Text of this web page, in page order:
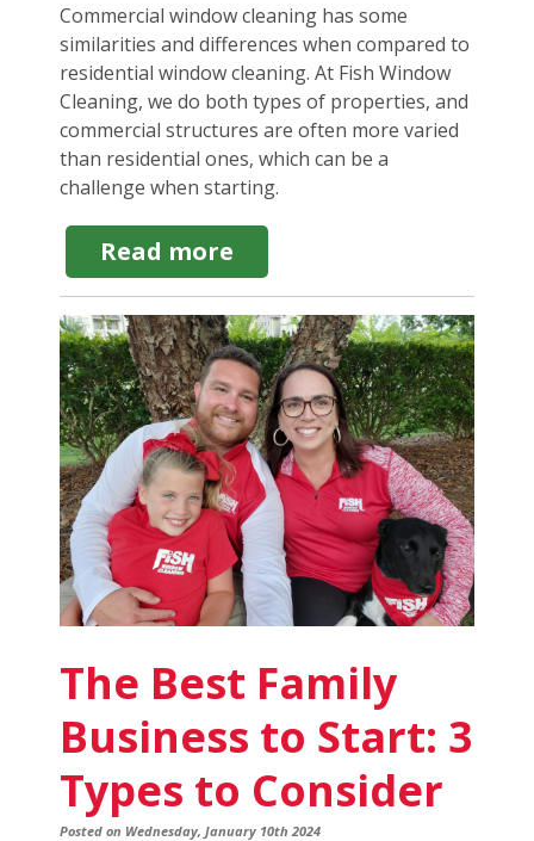
Commercial window cleaning has some
similarities and differences when compared to
residential window cleaning. At Fish Window
Cleaning, we do both types of properties, and
commercial structures are often more varied
than residential ones, which can be a
challenge when starting.
Read more
Commercial
Window
Cleaning
Supplies:
12
Types
of
Equipment
Needed
The Best Family
Business to Start: 3
Types to Consider
Posted on Wednesday, January 10th 2024